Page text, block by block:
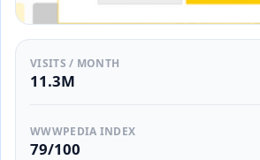
VISITS / MONTH
11.3M
WWWPEDIA INDEX
79/100